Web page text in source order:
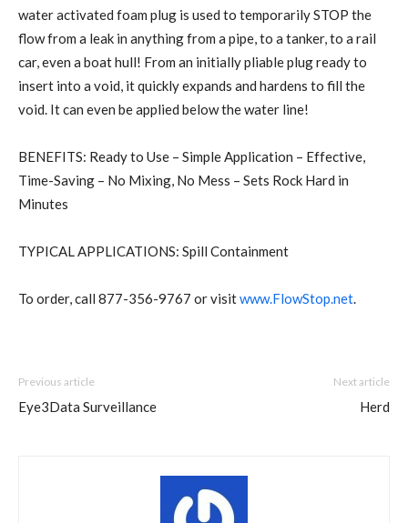
water activated foam plug is used to temporarily STOP the
flow from a leak in anything from a pipe, to a tanker, to a rail
car, even a boat hull! From an initially pliable plug ready to
insert into a void, it quickly expands and hardens to fill the
void. It can even be applied below the water line!
BENEFITS: Ready to Use – Simple Application – Effective,
Time-Saving – No Mixing, No Mess – Sets Rock Hard in
Minutes
TYPICAL APPLICATIONS: Spill Containment
To order, call 877-356-9767 or visitwww.FlowStop.net.
Previous article
Eye3Data Surveillance
Next article
Herd